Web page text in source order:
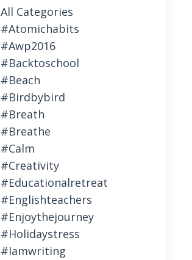
All Categories
#atomichabits
#awp2016
#backtoschool
#beach
#birdbybird
#breath
#breathe
#calm
#creativity
#educationalretreat
#englishteachers
#enjoythejourney
#holidaystress
#iamwriting